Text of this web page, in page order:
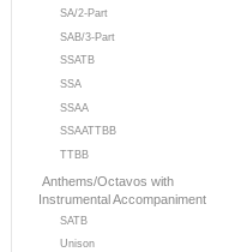
SA/2-Part
SAB/3-Part
SSATB
SSA
SSAA
SSAATTBB
TTBB
Anthems/Octavos with
Instrumental Accompaniment
SATB
Unison